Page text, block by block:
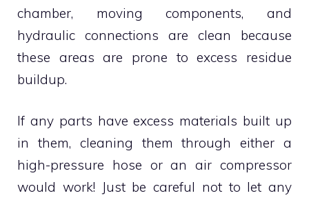
chamber, moving components, and
hydraulic connections are clean because
these areas are prone to excess residue
buildup.
If any parts have excess materials built up
in them, cleaning them through either a
high-pressure hose or an air compressor
would work! Just be careful not to let any